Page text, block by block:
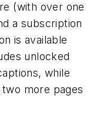
(with over one
a subscription
is available
unlocked
while
more pages